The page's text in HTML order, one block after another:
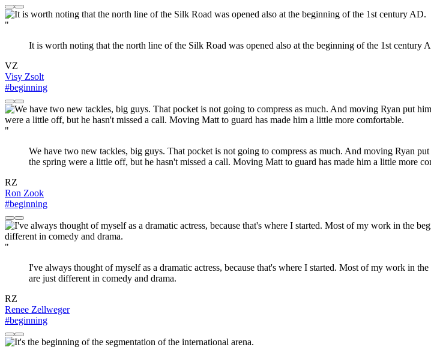
"
It is worth noting that the north line of the Silk Road was opened also at the beginning of the 1st century
VZ
Visy Zsolt
#beginning
"
We have two new tackles, big guys. That pocket is not going to compress as much. And moving Ryan
the spring were a little off, but he hasn't missed a call. Moving Matt to guard has made him a little more
RZ
Ron Zook
#beginning
"
I've always thought of myself as a dramatic actress, because that's where I started. Most of my work in
are just different in comedy and drama.
RZ
Renee Zellweger
#beginning